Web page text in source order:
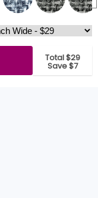
Total $29
Save $7